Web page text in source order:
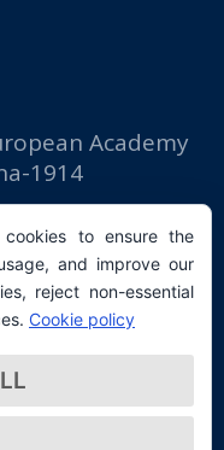
Academy
1914
to ensure the
and improve our
reject non-essential
Cookie policy